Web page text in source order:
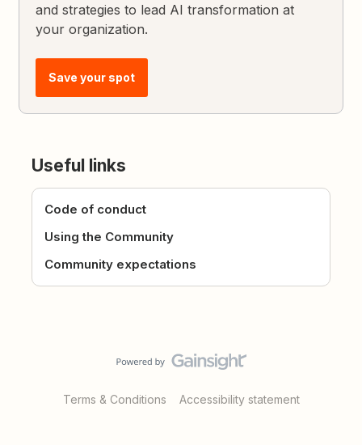
and strategies to lead AI transformation at
your organization.
Save your spot
Useful links
Code of conduct
Using the Community
Community expectations
Terms & Conditions Accessibility statement